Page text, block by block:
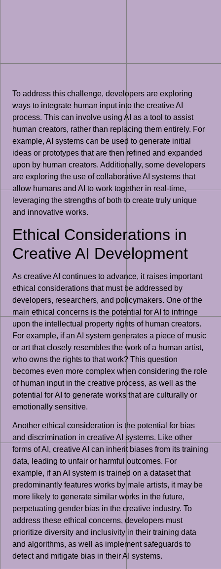
To address this challenge, developers are exploring
ways to integrate human input into the creative AI
process. This can involve using AI as a tool to assist
human creators, rather than replacing them entirely. For
example, AI systems can be used to generate initial
ideas or prototypes that are then refined and expanded
upon by human creators. Additionally, some developers
are exploring the use of collaborative AI systems that
allow humans and AI to work together in real-time,
leveraging the strengths of both to create truly unique
and innovative works.
Ethical Considerations in
Creative AI Development
As creative AI continues to advance, it raises important
ethical considerations that must be addressed by
developers, researchers, and policymakers. One of the
main ethical concerns is the potential for AI to infringe
upon the intellectual property rights of human creators.
For example, if an AI system generates a piece of music
or art that closely resembles the work of a human artist,
who owns the rights to that work? This question
becomes even more complex when considering the role
of human input in the creative process, as well as the
potential for AI to generate works that are culturally or
emotionally sensitive.
Another ethical consideration is the potential for bias
and discrimination in creative AI systems. Like other
forms of AI, creative AI can inherit biases from its training
data, leading to unfair or harmful outcomes. For
example, if an AI system is trained on a dataset that
predominantly features works by male artists, it may be
more likely to generate similar works in the future,
perpetuating gender bias in the creative industry. To
address these ethical concerns, developers must
prioritize diversity and inclusivity in their training data
and algorithms, as well as implement safeguards to
detect and mitigate bias in their AI systems.